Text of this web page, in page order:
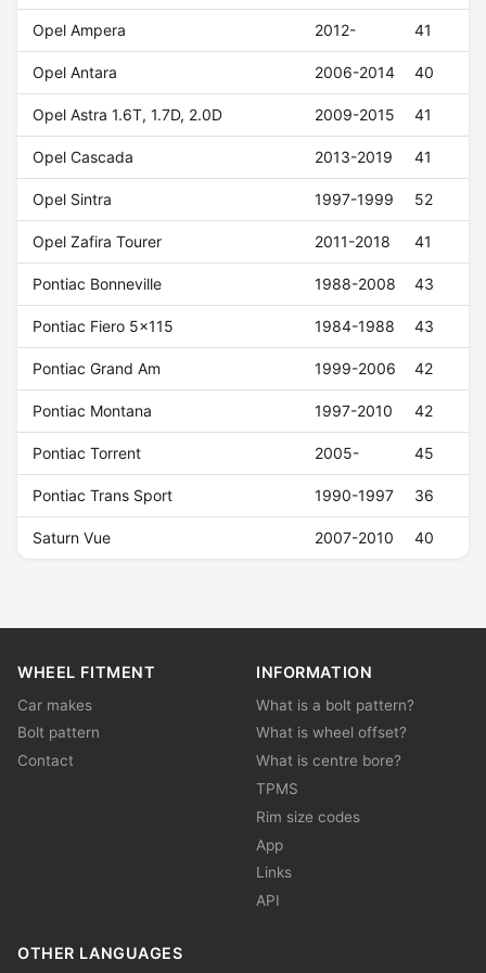
Opel Ampera 2012- 41
Opel Antara 2006-2014 40
Opel Astra 1.6T, 1.7D, 2.0D 2009-2015 41
Opel Cascada 2013-2019 41
Opel Sintra 1997-1999 52
Opel Zafira Tourer 2011-2018 41
Pontiac Bonneville 1988-2008 43
Pontiac Fiero 5x115 1984-1988 43
Pontiac Grand Am 1999-2006 42
Pontiac Montana 1997-2010 42
Pontiac Torrent 2005- 45
Pontiac Trans Sport 1990-1997 36
Saturn Vue 2007-2010 40
WHEEL FITMENT
Car makes
Bolt pattern
Contact
INFORMATION
What is a bolt pattern?
What is wheel offset?
What is centre bore?
TPMS
Rim size codes
App
Links
API
OTHER LANGUAGES